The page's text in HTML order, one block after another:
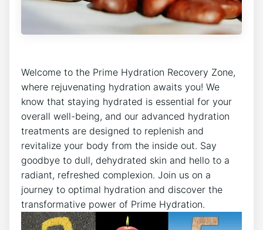
Welcome to the Prime Hydration Recovery Zone,
where rejuvenating hydration awaits you! We
know that staying hydrated is essential for your
overall well-being, and our advanced hydration
treatments are designed to replenish and
revitalize your body from the inside out. Say
goodbye to dull, dehydrated skin and hello to a
radiant, refreshed complexion. Join us on a
journey to optimal hydration and discover the
transformative power of Prime Hydration.